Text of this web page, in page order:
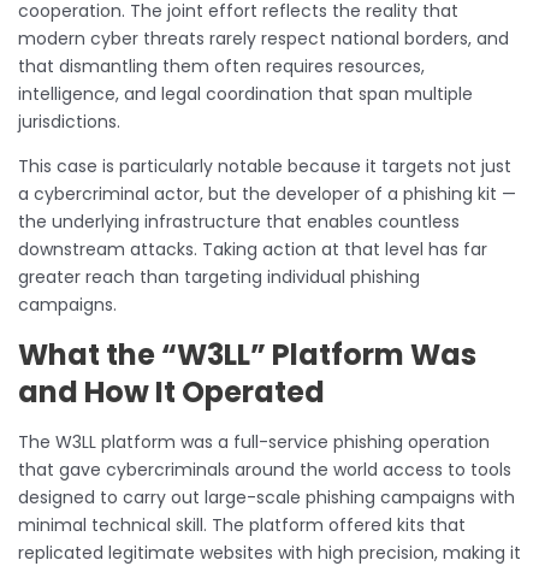
cooperation. The joint effort reflects the reality that
modern cyber threats rarely respect national borders, and
that dismantling them often requires resources,
intelligence, and legal coordination that span multiple
jurisdictions.
This case is particularly notable because it targets not just
a cybercriminal actor, but the developer of a phishing kit —
the underlying infrastructure that enables countless
downstream attacks. Taking action at that level has far
greater reach than targeting individual phishing
campaigns.
What the “W3LL” Platform Was
and How It Operated
The W3LL platform was a full-service phishing operation
that gave cybercriminals around the world access to tools
designed to carry out large-scale phishing campaigns with
minimal technical skill. The platform offered kits that
replicated legitimate websites with high precision, making it